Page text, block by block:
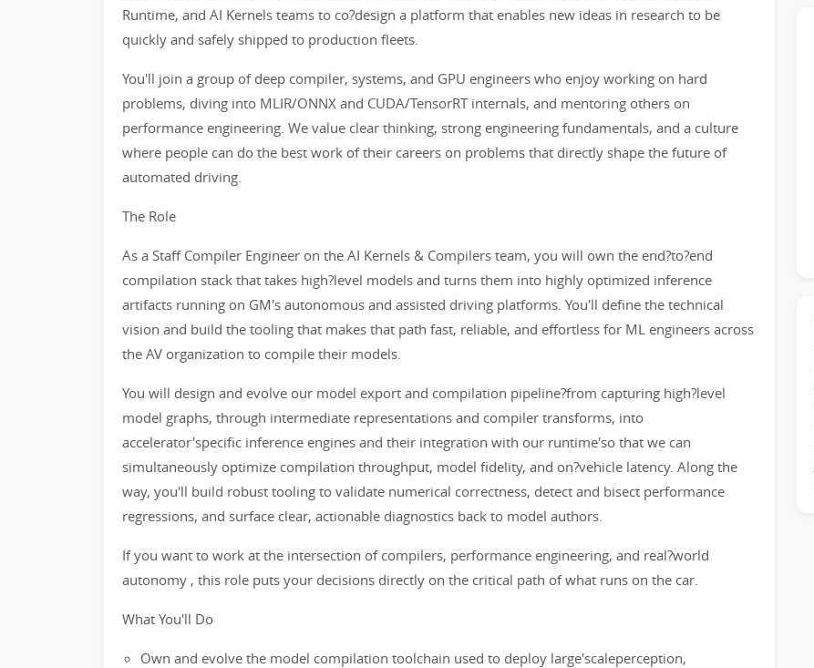
Runtime, and AI Kernels teams to co?design a platform that enables new ideas in research to be
quickly and safely shipped to production fleets.
You'll join a group of deep compiler, systems, and GPU engineers who enjoy working on hard
problems, diving into MLIR/ONNX and CUDA/TensorRT internals, and mentoring others on
performance engineering. We value clear thinking, strong engineering fundamentals, and a culture
where people can do the best work of their careers on problems that directly shape the future of
automated driving.
The Role
As a Staff Compiler Engineer on the AI Kernels & Compilers team, you will own the end?to?end
compilation stack that takes high?level models and turns them into highly optimized inference
artifacts running on GM's autonomous and assisted driving platforms. You'll define the technical
vision and build the tooling that makes that path fast, reliable, and effortless for ML engineers across
the AV organization to compile their models.
You will design and evolve our model export and compilation pipeline?from capturing high?level
model graphs, through intermediate representations and compiler transforms, into
accelerator'specific inference engines and their integration with our runtime'so that we can
simultaneously optimize compilation throughput, model fidelity, and on?vehicle latency. Along the
way, you'll build robust tooling to validate numerical correctness, detect and bisect performance
regressions, and surface clear, actionable diagnostics back to model authors.
If you want to work at the intersection of compilers, performance engineering, and real?world
autonomy , this role puts your decisions directly on the critical path of what runs on the car.
What You'll Do
Own and evolve the model compilation toolchain used to deploy large'scaleperception,